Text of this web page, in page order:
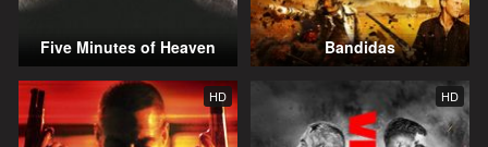
Five Minutes of Heaven Bandidas
HD HD